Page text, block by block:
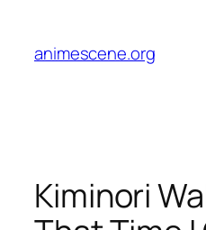
content
animescene.org
Kiminori